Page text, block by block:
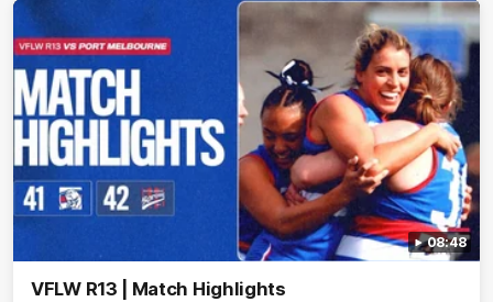
08:48
VFLW R13 | Match Highlights